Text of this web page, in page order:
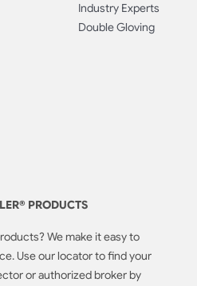
Industry Experts
Double Gloving
PRODUCTS
We make it easy to
Use our locator to find your
or authorized broker by